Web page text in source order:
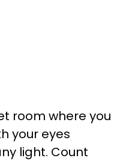
room where you
your eyes
light. Count